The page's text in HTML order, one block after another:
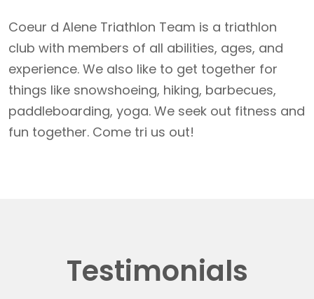
Coeur d Alene Triathlon Team is a triathlon
club with members of all abilities, ages, and
experience. We also like to get together for
things like snowshoeing, hiking, barbecues,
paddleboarding, yoga. We seek out fitness and
fun together. Come tri us out!
Testimonials